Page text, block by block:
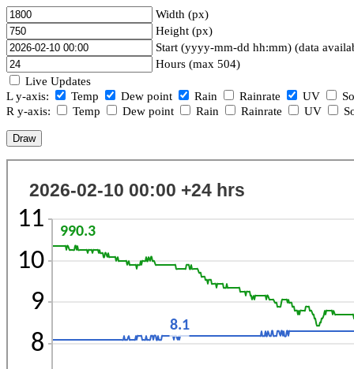
Width (px)
Height (px)
Start (yyyy-mm-dd hh:mm) (data
Hours (max 504)
Live Updates
L y-axis:
Temp Dew point Rain Rainrate UV
R y-axis:
Temp Dew point Rain Rainrate UV